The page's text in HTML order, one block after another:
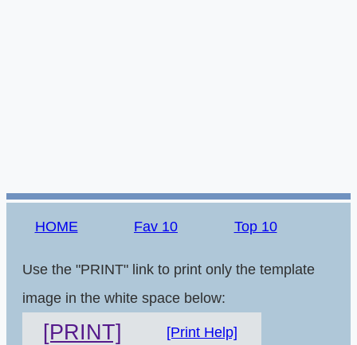
HOME Fav 10 Top 10
Use the "PRINT" link to print only the template
image in the white space below:
[PRINT] [Print Help]